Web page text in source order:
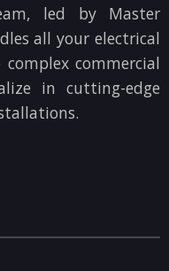
led by Master
all your electrical
commercial
in cutting-edge